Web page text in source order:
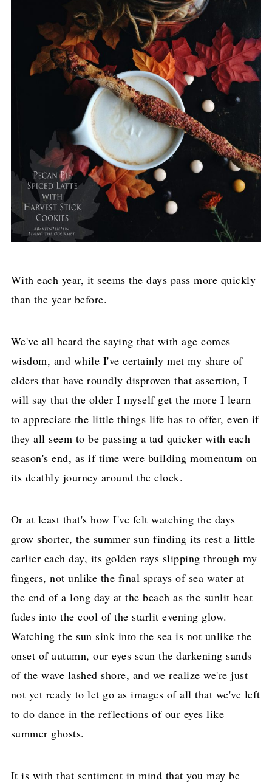
With each year, it seems the days pass more quickly
than the year before.
We've all heard the saying that with age comes
wisdom, and while I've certainly met my share of
elders that have roundly disproven that assertion, I
will say that the older I myself get the more I learn
to appreciate the little things life has to offer, even if
they all seem to be passing a tad quicker with each
season's end, as if time were building momentum on
its deathly journey around the clock.
Or at least that's how I've felt watching the days
grow shorter, the summer sun finding its rest a little
earlier each day, its golden rays slipping through my
fingers, not unlike the final sprays of sea water at
the end of a long day at the beach as the sunlit heat
fades into the cool of the starlit evening glow.
Watching the sun sink into the sea is not unlike the
onset of autumn, our eyes scan the darkening sands
of the wave lashed shore, and we realize we're just
not yet ready to let go as images of all that we've left
to do dance in the reflections of our eyes like
summer ghosts.
It is with that sentiment in mind that you may be